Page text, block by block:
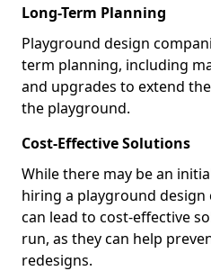
Long-Term Planning
Playground design
term planning, including
and upgrades to extend
the playground.
Cost-Effective Solutions
While there may be an
hiring a playground
can lead to cost-effective
run, as they can help
redesigns.